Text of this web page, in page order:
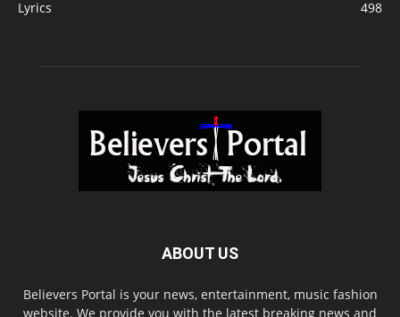
Lyrics
498
ABOUT US
Believers Portal is your news, entertainment, music fashion
website. We provide you with the latest breaking news and